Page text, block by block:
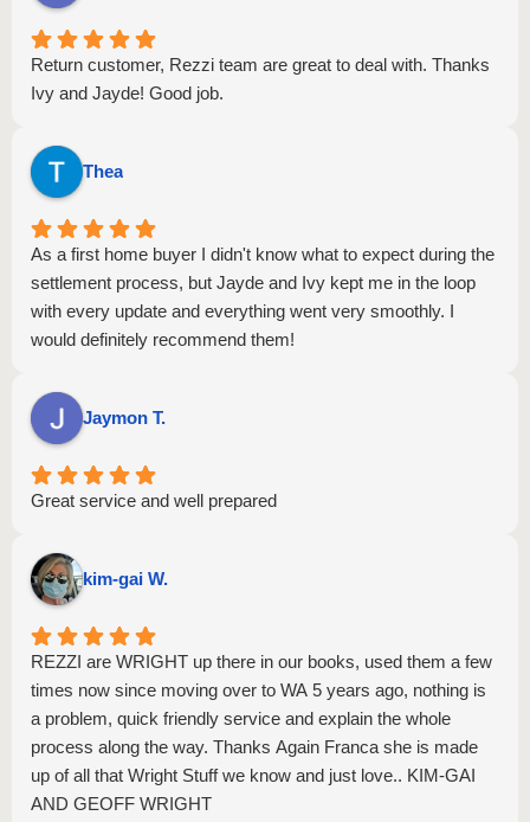
Return customer, Rezzi team are great to deal with. Thanks
Ivy and Jayde! Good job.
Thea
As a first home buyer I didn't know what to expect during the
settlement process, but Jayde and Ivy kept me in the loop
with every update and everything went very smoothly. I
would definitely recommend them!
Jaymon T.
Great service and well prepared
kim-gai W.
REZZI are WRIGHT up there in our books, used them a few
times now since moving over to WA 5 years ago, nothing is
a problem, quick friendly service and explain the whole
process along the way. Thanks Again Franca she is made
up of all that Wright Stuff we know and just love.. KIM-GAI
AND GEOFF WRIGHT